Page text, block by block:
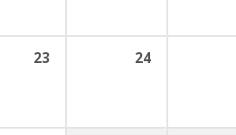
23 24